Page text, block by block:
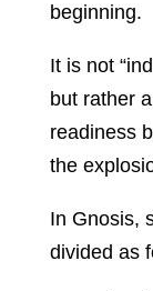
beginning.
It is not
but rather
readiness
the
In Gnosis,
divided as